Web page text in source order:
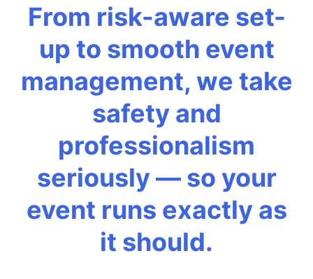
From risk-aware set-
up to smooth event
management, we take
safety and
professionalism
seriously — so your
event runs exactly as
it should.